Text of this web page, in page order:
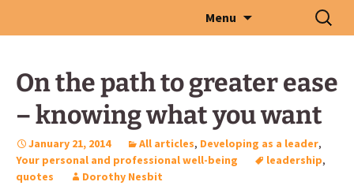
Menu
Search
for:
On the path to greater ease
– knowing what you want
January 21, 2014 All articles, Developing as a leader,
Your personal and professional well-being
leadership,
quotes
Dorothy Nesbit